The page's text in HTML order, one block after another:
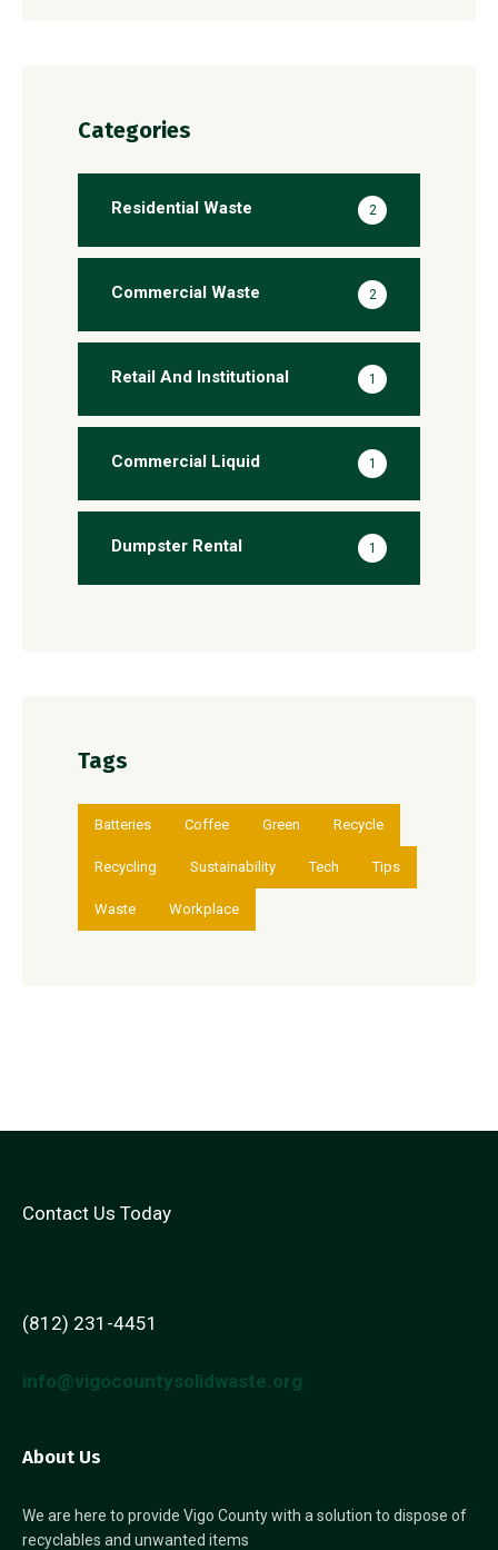
Categories
Residential Waste 2
Commercial Waste 2
Retail And Institutional 1
Commercial Liquid 1
Dumpster Rental 1
Tags
Batteries Coffee Green Recycle
Recycling Sustainability Tech Tips
Waste Workplace
About Us
We are here to provide Vigo County with a solution to dispose of
recyclables and unwanted items
Contact Us Today
(812) 231-4451
info@vigocountysolidwaste.org